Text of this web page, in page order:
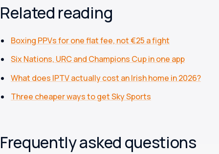
Related reading
Boxing PPVs for one flat fee, not €25 a fight
Six Nations, URC and Champions Cup in one app
What does IPTV actually cost an Irish home in 2026?
Three cheaper ways to get Sky Sports
Frequently asked questions